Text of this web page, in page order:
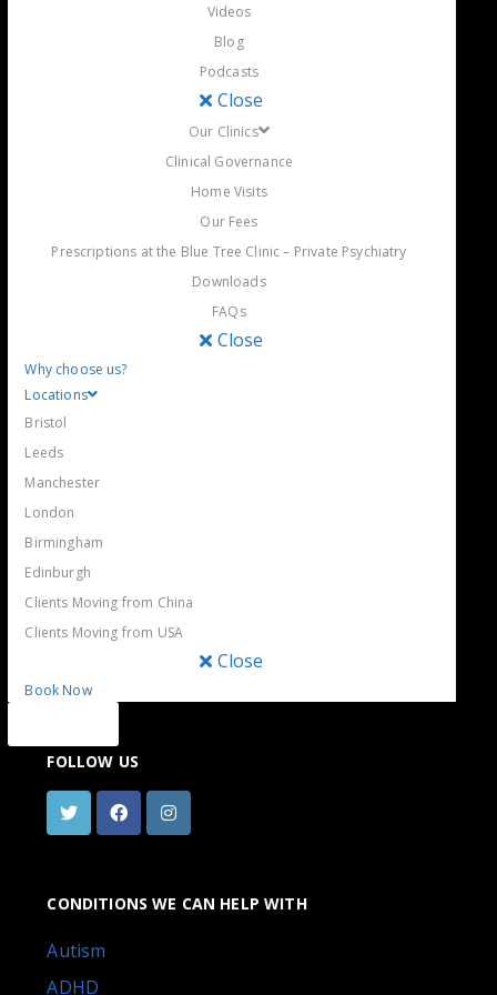
Videos
Blog
Podcasts
Close
Our Clinics
Clinical Governance
Home Visits
Our Fees
Prescriptions at the Blue Tree Clinic – Private Psychiatry
Downloads
FAQs
Close
Why choose us?
Locations
Bristol
Leeds
Manchester
London
Birmingham
Edinburgh
Clients Moving from China
Clients Moving from USA
Close
Book Now
THE BLUE TREE CLINIC
psychologist in London, a specific treatment or just a chat,
our experienced team can help.
next-day appointment.
and we will get back to you within a few hours.
FOLLOW US
CONDITIONS WE CAN HELP WITH
Autism
ADHD